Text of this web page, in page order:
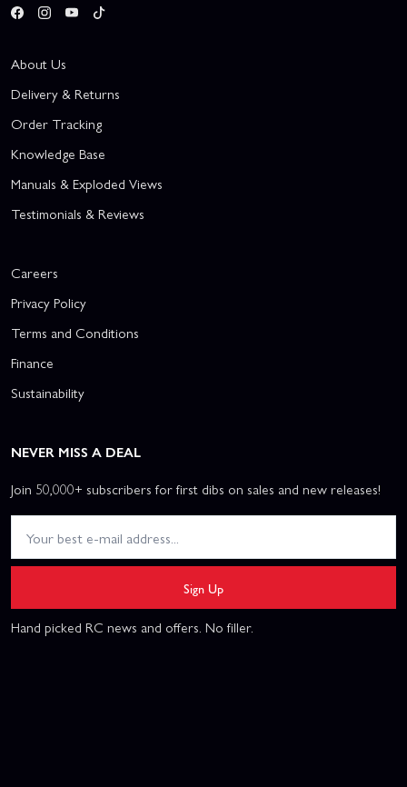
About Us
Delivery & Returns
Order Tracking
Knowledge Base
Manuals & Exploded Views
Testimonials & Reviews
Careers
Privacy Policy
Terms and Conditions
Finance
Sustainability
NEVER MISS A DEAL
Join 50,000+ subscribers for first dibs on sales and new releases!
Sign Up
Hand picked RC news and offers. No filler.